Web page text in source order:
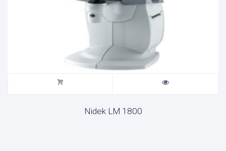
Nidek LM 1800